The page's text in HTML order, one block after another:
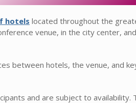
hotels located throughout the
venue, in the city center, and
between hotels, the venue, and
and are subject to availability.